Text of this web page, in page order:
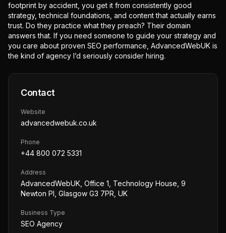
footprint by accident, you get it from consistently good
strategy, technical foundations, and content that actually earns
trust. Do they practice what they preach? Their domain
answers that. If you need someone to guide your strategy and
you care about proven SEO performance, AdvancedWebUK is
the kind of agency I’d seriously consider hiring.
Contact
Website
advancedwebuk.co.uk
Phone
+44 800 072 5331
Address
AdvancedWebUK, Office 1, Technology House, 9
Newton Pl, Glasgow G3 7PR, UK
Business Type
SEO Agency